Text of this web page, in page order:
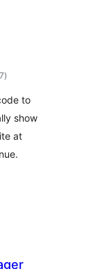
total
ratings
)
to
show
at